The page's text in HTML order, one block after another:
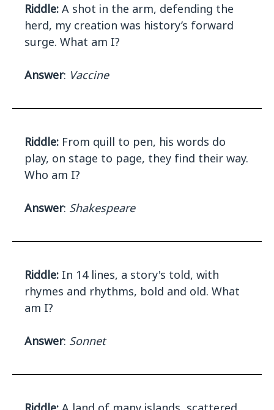
Riddle: A shot in the arm, defending the
herd, my creation was history’s forward
surge. What am I?
Answer: Vaccine
Riddle: From quill to pen, his words do
play, on stage to page, they find their way.
Who am I?
Answer: Shakespeare
Riddle: In 14 lines, a story's told, with
rhymes and rhythms, bold and old. What
am I?
Answer: Sonnet